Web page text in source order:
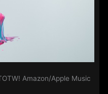
Amazon/Apple Music